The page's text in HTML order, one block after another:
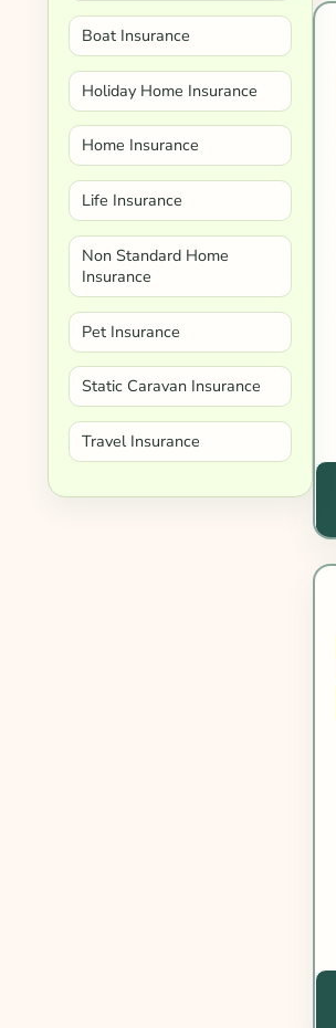
Boat Insurance
Holiday Home Insurance
Home Insurance
Life Insurance
Non Standard Home
Insurance
Pet Insurance
Static Caravan Insurance
Travel Insurance